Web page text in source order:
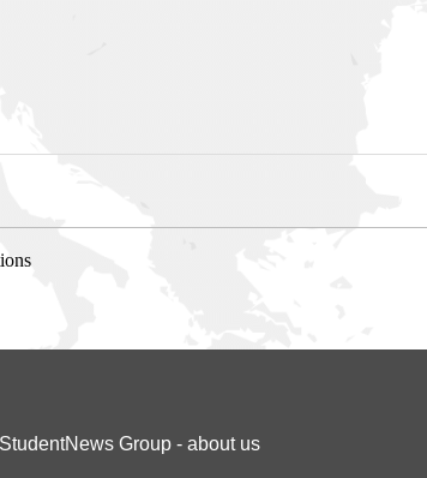
StudentNews Group - about us